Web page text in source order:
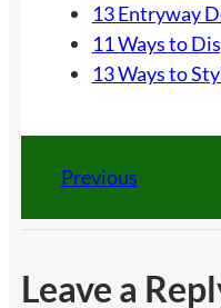
13 Entryway
11 Ways to
13 Ways to
Previous
Leave a